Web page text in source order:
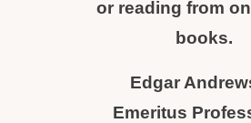
or reading from
books.
Edgar
Emeritus